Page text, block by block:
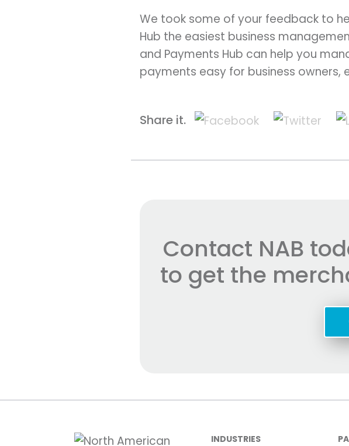
We took some of your feedback to
Hub the easiest business
and Payments Hub can help you
payments easy for business owners,
Share it.
Contact NAB
to get the
INDUSTRIES